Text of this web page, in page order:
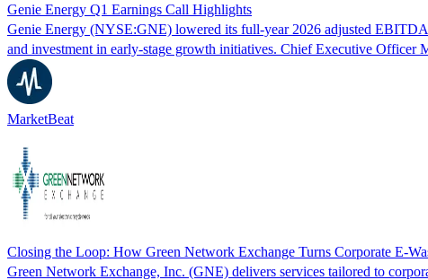
Genie Energy Q1 Earnings Call Highlights
Genie Energy (NYSE:GNE) lowered its full-year 2026 adjusted
and investment in early-stage growth initiatives. Chief Executive Officer
MarketBeat
Closing the Loop: How Green Network Exchange Turns Corporate E-
Green Network Exchange, Inc. (GNE) delivers services tailored to